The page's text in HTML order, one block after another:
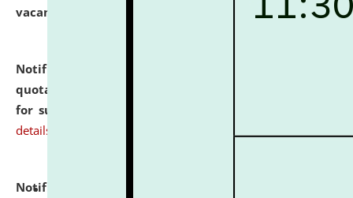
vacant seats.
Notification dated: July 16, 2026,
quotations from reputed Firms/Individuals/Tailers
for supply of Liveries at NLUJA, Assam.
details
Notification dated: July 14, 2026,